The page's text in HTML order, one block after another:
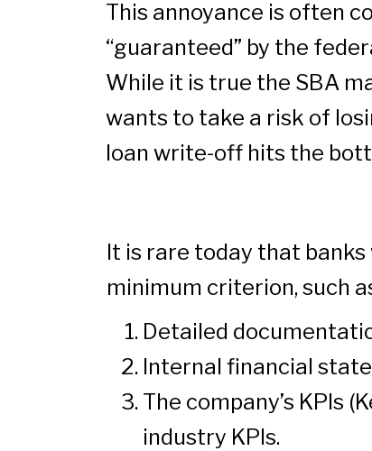
This annoyance is often
“guaranteed” by the
While it is true the SBA
wants to take a risk of
loan write-off hits the
It is rare today that
minimum criterion, such
Detailed
Internal financial
The company’s KPIs
industry KPIs.